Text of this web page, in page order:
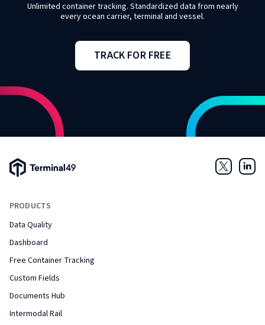
Unlimited container tracking. Standardized data from nearly
every ocean carrier, terminal and vessel.
TRACK FOR FREE
Terminal49 Logo
PRODUCTS
Data Quality
Dashboard
Free Container Tracking
Custom Fields
Documents Hub
Intermodal Rail
Twitter